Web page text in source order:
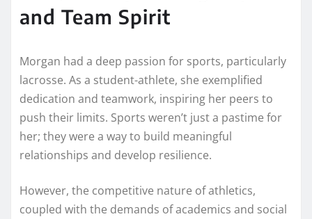
and Team Spirit
Morgan had a deep passion for sports, particularly
lacrosse. As a student-athlete, she exemplified
dedication and teamwork, inspiring her peers to
push their limits. Sports weren’t just a pastime for
her; they were a way to build meaningful
relationships and develop resilience.
However, the competitive nature of athletics,
coupled with the demands of academics and social